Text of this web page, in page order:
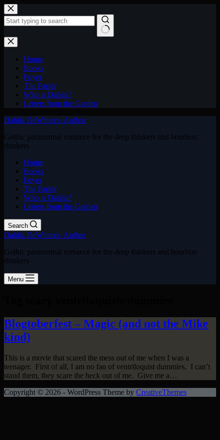
Skip
to
content
No
results
Home
Books
Foyer
The Parlor
Who is Dahlia?
Letters from the Garden
Dahlia DeWinters- Author
Gothic paranormal romance for the deep thinkers and bourbon
drinkers
Home
Books
Foyer
The Parlor
Who is Dahlia?
Letters from the Garden
Search
Dahlia DeWinters- Author
Gothic paranormal romance for the deep thinkers and bourbon
drinkers
Menu
Blogtoberfest – Magic (and not the Mike
kind)
This is a movie that scared the mess out of me when I was a
teenager. First of all, I am no fan of ventriloquist dummies. I can’t
stand them, they scare the heck out of me. Give me a…
Copyright © 2026 - WordPress Theme by CreativeThemes